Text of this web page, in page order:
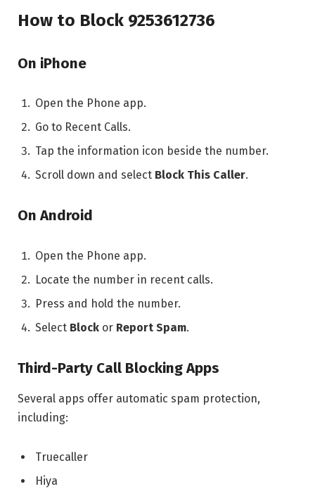
How to Block 9253612736
On iPhone
Open the Phone app.
Go to Recent Calls.
Tap the information icon beside the number.
Scroll down and select Block This Caller.
On Android
Open the Phone app.
Locate the number in recent calls.
Press and hold the number.
Select Block or Report Spam.
Third-Party Call Blocking Apps
Several apps offer automatic spam protection,
including:
Truecaller
Hiya